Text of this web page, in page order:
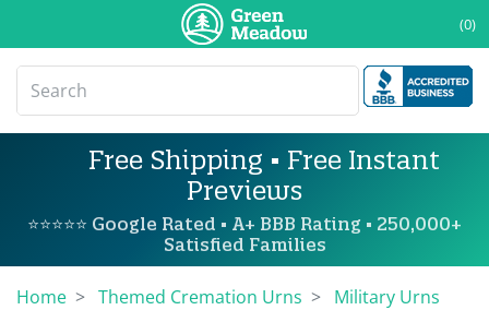
(0)
Free Shipping • Free Instant
Previews
⭐⭐⭐⭐⭐ Google Rated • A+ BBB Rating • 250,000+
Satisfied Families
Home Themed Cremation Urns Military Urns